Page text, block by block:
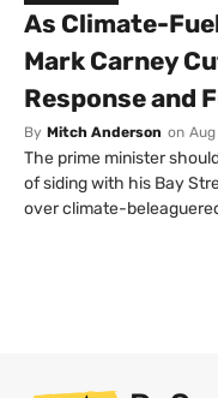
As Climate-
Mark Carney
Response and
By Mitch Anderson on Aug
The prime minister
of siding with his Bay
over climate-